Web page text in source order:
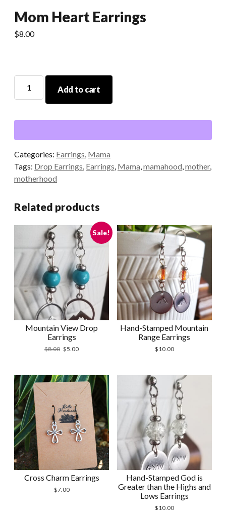
Mom Heart Earrings
$8.00
Heart
Add to cart
Categories: Earrings, Mama
Tags: Drop Earrings, Earrings, Mama,mamahood,mother,
motherhood
Related products
Sale!
Mountain View Drop
Earrings
$8.00 Original
$8.00.
$5.00Current
$5.00.
Hand-Stamped Mountain
Range Earrings
$10.00
Cross Charm Earrings
$7.00
Hand-Stamped God is
Greater than the Highs and
Lows Earrings
$10.00